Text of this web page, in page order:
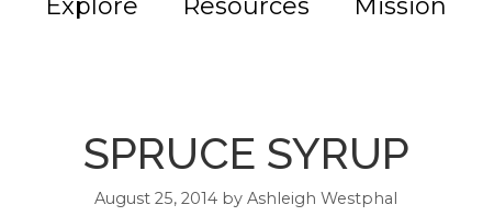
SPRUCE SYRUP
August 25, 2014 by Ashleigh Westphal